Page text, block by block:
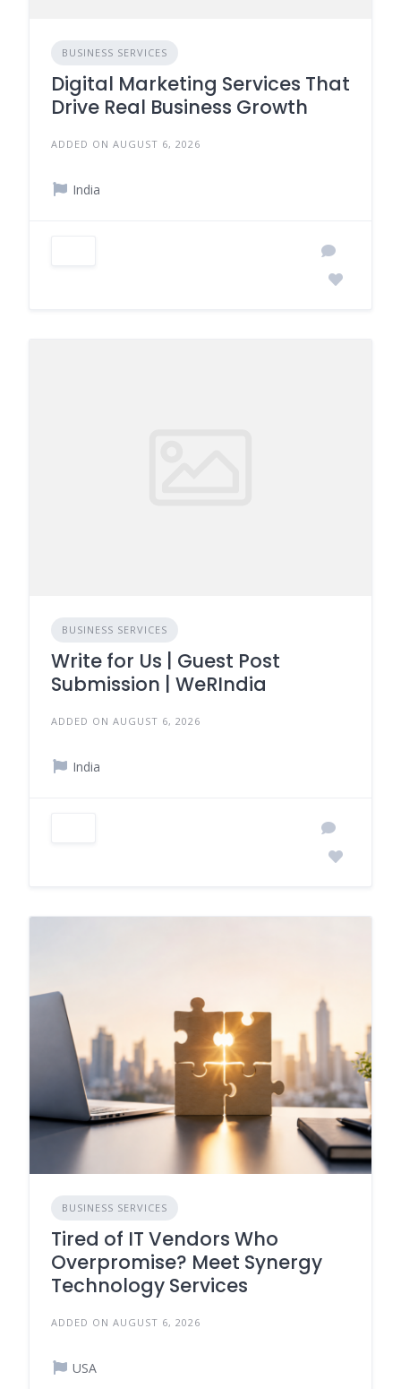
BUSINESS SERVICES
Digital Marketing Services That
Drive Real Business Growth
ADDED ON AUGUST 6, 2026
India
BUSINESS SERVICES
Write for Us | Guest Post
Submission | WeRIndia
ADDED ON AUGUST 6, 2026
India
BUSINESS SERVICES
Tired of IT Vendors Who
Overpromise? Meet Synergy
Technology Services
ADDED ON AUGUST 6, 2026
USA